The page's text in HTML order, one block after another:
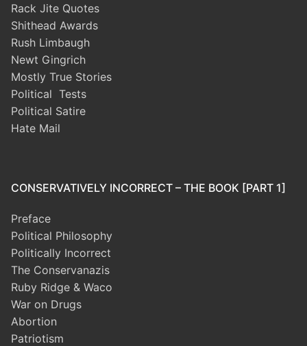
Rack Jite Quotes
Shithead Awards
Rush Limbaugh
Newt Gingrich
Mostly True Stories
Political Tests
Political Satire
Hate Mail
CONSERVATIVELY INCORRECT – THE BOOK [PART 1]
Preface
Political Philosophy
Politically Incorrect
The Conservanazis
Ruby Ridge & Waco
War on Drugs
Abortion
Patriotism